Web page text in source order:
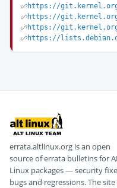
https://git.kernel.org/
https://git.kernel.org/
https://git.kernel.org/
https://
errata.altlinux.org is an open
source of errata bulletins for
Linux packages — security
bugs and regressions. The site